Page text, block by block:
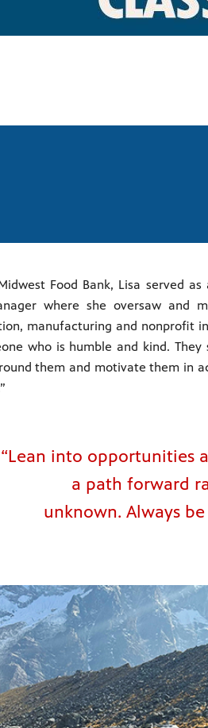
Food Bank, Lisa served
where she oversaw and
manufacturing and nonprofit
who is humble and kind.
them and motivate them in
“Lean into opportunities
a path forward
unknown. Always